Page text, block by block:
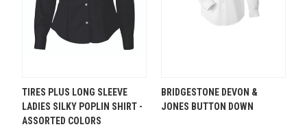
TIRES PLUS LONG SLEEVE
LADIES SILKY POPLIN SHIRT -
ASSORTED COLORS
BRIDGESTONE DEVON &
JONES BUTTON DOWN